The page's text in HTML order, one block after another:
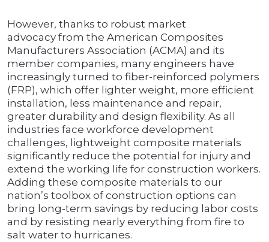
However, thanks to robust market
advocacy from the American Composites
Manufacturers Association (ACMA) and its
member companies, many engineers have
increasingly turned to fiber-reinforced polymers
(FRP), which offer lighter weight, more efficient
installation, less maintenance and repair,
greater durability and design flexibility. As all
industries face workforce development
challenges, lightweight composite materials
significantly reduce the potential for injury and
extend the working life for construction workers.
Adding these composite materials to our
nation’s toolbox of construction options can
bring long-term savings by reducing labor costs
and by resisting nearly everything from fire to
salt water to hurricanes.